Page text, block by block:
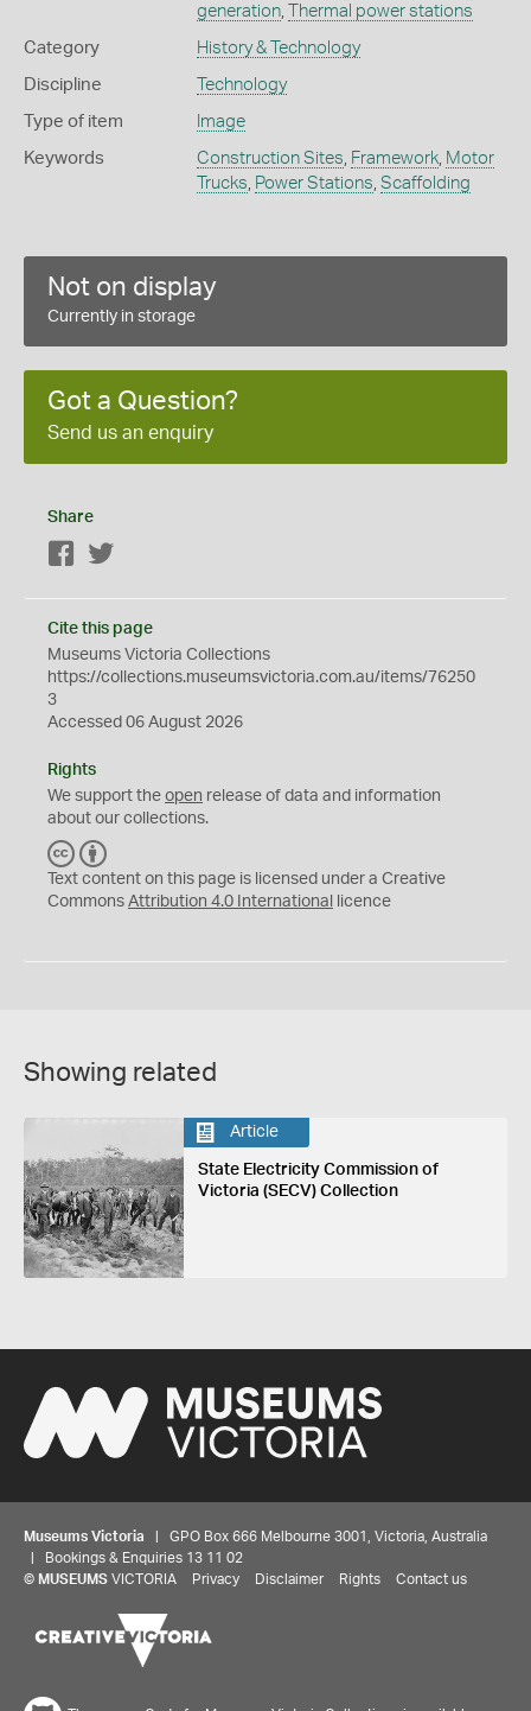
generation, Thermal power stations
Category History & Technology
Discipline Technology
Type of item Image
Keywords Construction Sites Framework, Motor
Trucks Power Stations Scaffolding
Not on display
Currently in storage
Got a Question?
Send us an enquiry
Share
Facebook
Cite this page
Museums Victoria Collections
https://collections.museumsvictoria.com.au/items/76250
3
Accessed 06 August 2026
Rights
We support the open release of data and information
about our collections.
C
C
Y
Text content on this page is licensed under a Creative
Commons Attribution 4.0 International licence
Showing related
Article
State Electricity Commission of
Victoria (SECV) Collection
Museums Victoria | GPO Box 666 Melbourne 3001, Victoria, Australia
| Bookings & Enquiries 13 11 02
© MUSEUMS VICTORIA Privacy Disclaimer Rights Contact us